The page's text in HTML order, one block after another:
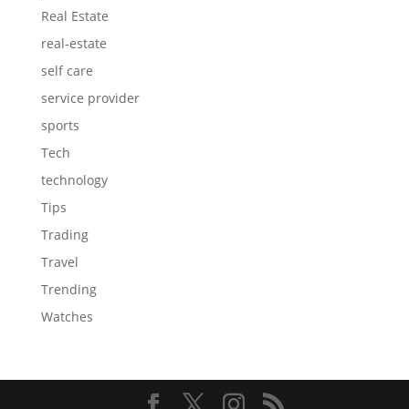
Real Estate
real-estate
self care
service provider
sports
Tech
technology
Tips
Trading
Travel
Trending
Watches